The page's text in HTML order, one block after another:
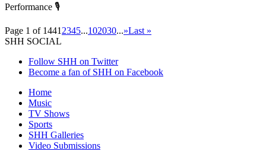
Performance 🎙
Page 1 of 1441 2345...102030...»Last »
SHH SOCIAL
Follow SHH on Twitter
Become a fan of SHH on Facebook
Home
Music
TV Shows
Sports
SHH Galleries
Video Submissions